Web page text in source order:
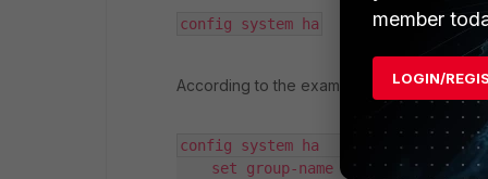
config system ha
According to the example output above,
config system ha
set group-name "FGT-HA-Floor1"
member
LOGIN/